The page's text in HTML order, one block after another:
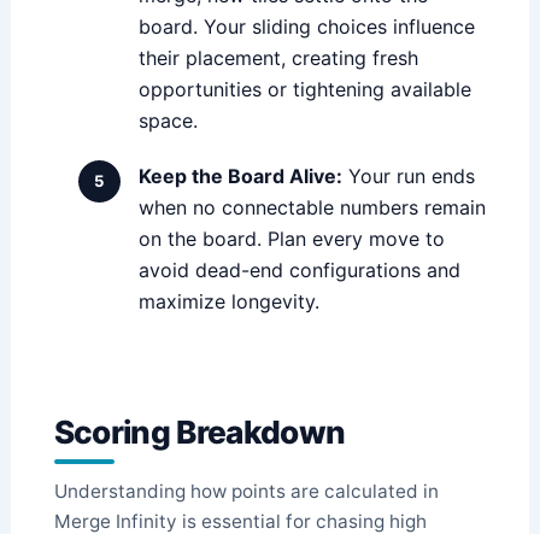
board. Your sliding choices influence
their placement, creating fresh
opportunities or tightening available
space.
Keep the Board Alive: Your run ends
when no connectable numbers remain
on the board. Plan every move to
avoid dead-end configurations and
maximize longevity.
Scoring Breakdown
Understanding how points are calculated in
Merge Infinity is essential for chasing high